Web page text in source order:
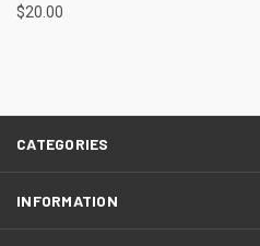
$20.00
CATEGORIES
INFORMATION